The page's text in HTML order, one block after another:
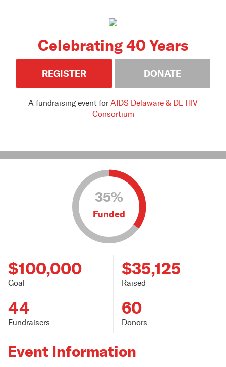
Celebrating 40 Years
REGISTER DONATE
A fundraising event forAIDS Delaware & DE HIV
Consortium
35%
Funded
$100,000
Goal
$35,125
Raised
44
Fundraisers
60
Donors
Event Information